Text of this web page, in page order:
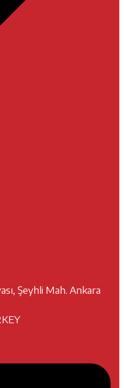
Şeyhli Mah. Ankara